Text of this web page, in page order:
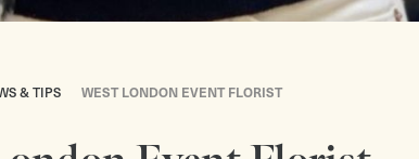
& TIPS WEST LONDON EVENT FLORIST